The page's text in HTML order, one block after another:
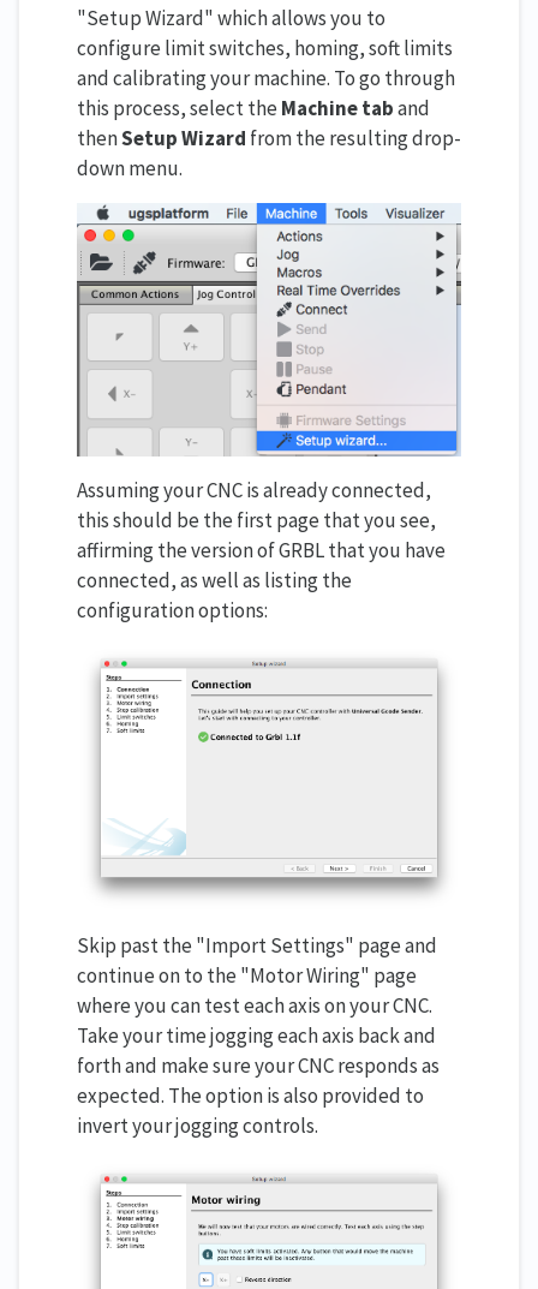
"Setup Wizard" which allows you to
configure limit switches, homing, soft limits
and calibrating your machine. To go through
this process, select the Machine taband
thenSetup Wizard from the resulting drop-
down menu.
Assuming your CNC is already connected,
this should be the first page that you see,
affirming the version of GRBL that you have
connected, as well as listing the
configuration options:
Skip past the "Import Settings" page and
continue on to the "Motor Wiring" page
where you can test each axis on your CNC.
Take your time jogging each axis back and
forth and make sure your CNC responds as
expected. The option is also provided to
invert your jogging controls.